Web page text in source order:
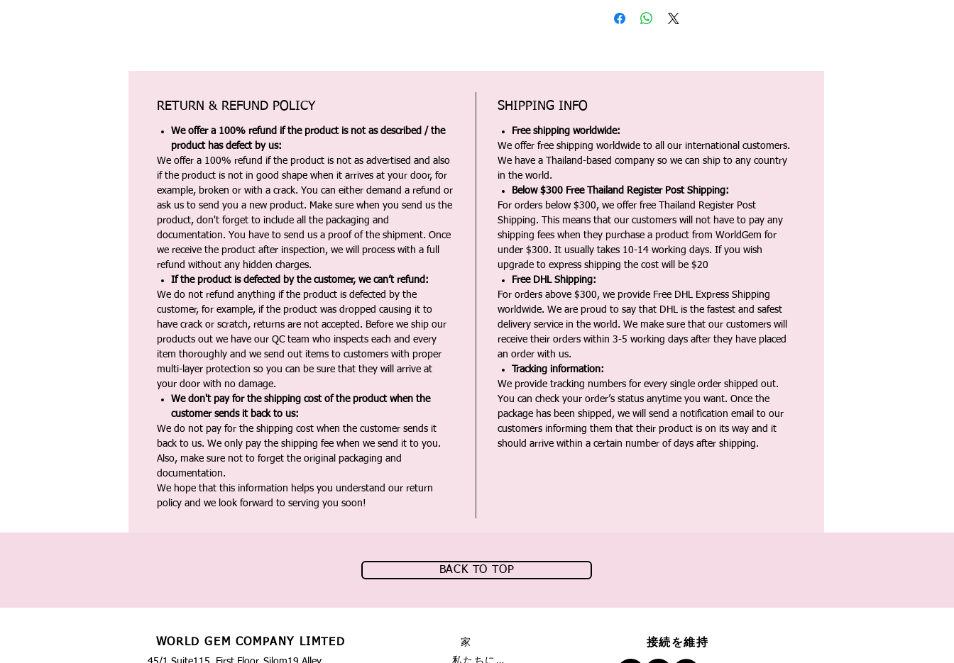
RETURN & REFUND POLICY
We offer a 100% refund if the product is not as described / the
product has defect by us:
We offer a 100% refund if the product is not as advertised and also
if the product is not in good shape when it arrives at your door, for
example, broken or with a crack. You can either demand a refund or
ask us to send you a new product. Make sure when you send us the
product, don't forget to include all the packaging and
documentation. You have to send us a proof of the shipment. Once
we receive the product after inspection, we will process with a full
refund without any hidden charges.
If the product is defected by the customer, we can’t refund:
We do not refund anything if the product is defected by the
customer, for example, if the product was dropped causing it to
have crack or scratch, returns are not accepted. Before we ship our
products out we have our QC team who inspects each and every
item thoroughly and we send out items to customers with proper
multi-layer protection so you can be sure that they will arrive at
your door with no damage.
We don't pay for the shipping cost of the product when the
customer sends it back to us:
We do not pay for the shipping cost when the customer sends it
back to us. We only pay the shipping fee when we send it to you.
Also, make sure not to forget the original packaging and
documentation.
We hope that this information helps you understand our return
policy and we look forward to serving you soon!
SHIPPING INFO
Free shipping worldwide:
We offer free shipping worldwide to all our international customers.
We have a Thailand-based company so we can ship to any country
in the world.
Below $300 Free Thailand Register Post Shipping:
For orders below $300, we offer free Thailand Register Post
Shipping. This means that our customers will not have to pay any
shipping fees when they purchase a product from WorldGem for
under $300. It usually takes 10-14 working days. If you wish
upgrade to express shipping the cost will be $20
Free DHL Shipping:
For orders above $300, we provide Free DHL Express Shipping
worldwide. We are proud to say that DHL is the fastest and safest
delivery service in the world. We make sure that our customers will
receive their orders within 3-5 working days after they have placed
an order with us.
Tracking information:
We provide tracking numbers for every single order shipped out.
You can check your order’s status anytime you want. Once the
package has been shipped, we will send a notification email to our
customers informing them that their product is on its way and it
should arrive within a certain number of days after shipping.
BACK TO TOP
WORLD GEM COMPANY LIMTED
家
私たちに関しては
接続を維持